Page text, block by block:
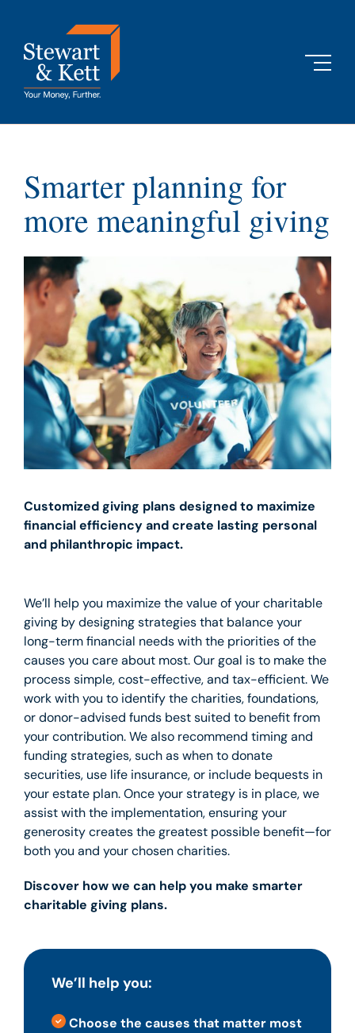
content
Smarter planning for
more meaningful giving
Customized giving plans designed to maximize
financial efficiency and create lasting personal
and philanthropic impact.
We’ll help you:
Choose the causes that matter most
We’ll help you maximize the value of your charitable
giving by designing strategies that balance your
long-term financial needs with the priorities of the
causes you care about most. Our goal is to make the
process simple, cost-effective, and tax-efficient. We
work with you to identify the charities, foundations,
or donor-advised funds best suited to benefit from
your contribution. We also recommend timing and
funding strategies, such as when to donate
securities, use life insurance, or include bequests in
your estate plan. Once your strategy is in place, we
assist with the implementation, ensuring your
generosity creates the greatest possible benefit—for
both you and your chosen charities.
Discover how we can help you make smarter
charitable giving plans.